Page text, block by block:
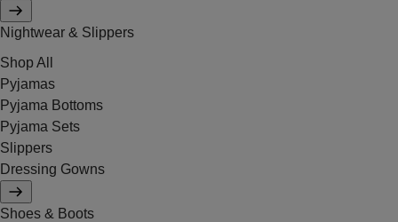
Nightwear & Slippers
Shop All
Pyjamas
Pyjama Bottoms
Pyjama Sets
Slippers
Dressing Gowns
Shoes & Boots